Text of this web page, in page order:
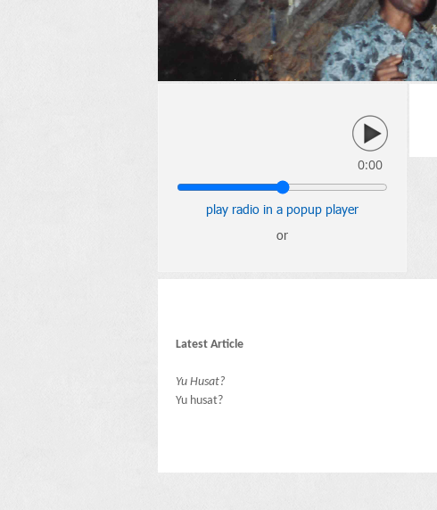
0:00
play radio in a popup player
or
Latest Article
Yu Husat?
Yu husat?